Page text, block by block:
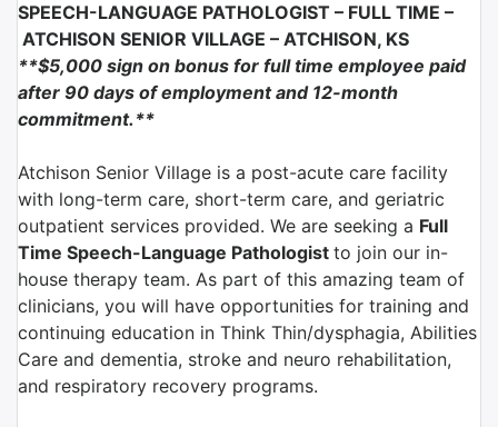
SPEECH-LANGUAGE PATHOLOGIST – FULL TIME –
ATCHISON SENIOR VILLAGE – ATCHISON, KS
**$5,000 sign on bonus for full time employee paid
after 90 days of employment and 12-month
commitment.**
Atchison Senior Village is a post-acute care facility
with long-term care, short-term care, and geriatric
outpatient services provided. We are seeking a Full
Time Speech-Language Pathologist to join our in-
house therapy team. As part of this amazing team of
clinicians, you will have opportunities for training and
continuing education in Think Thin/dysphagia, Abilities
Care and dementia, stroke and neuro rehabilitation,
and respiratory recovery programs.